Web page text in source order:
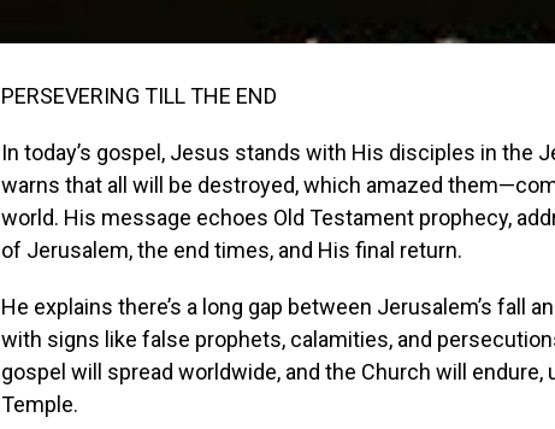
PERSEVERING TILL THE END
In today’s gospel, Jesus stands with His disciples in the
warns that all will be destroyed, which amazed
world. His message echoes Old Testament prophecy,
of Jerusalem, the end times, and His final return.
He explains there’s a long gap between Jerusalem’s fall
with signs like false prophets, calamities, and
gospel will spread worldwide, and the Church will endure,
Temple.